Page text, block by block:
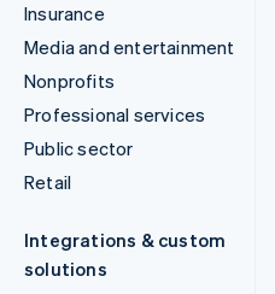
Insurance
Media and entertainment
Nonprofits
Professional services
Public sector
Retail
Integrations & custom
solutions